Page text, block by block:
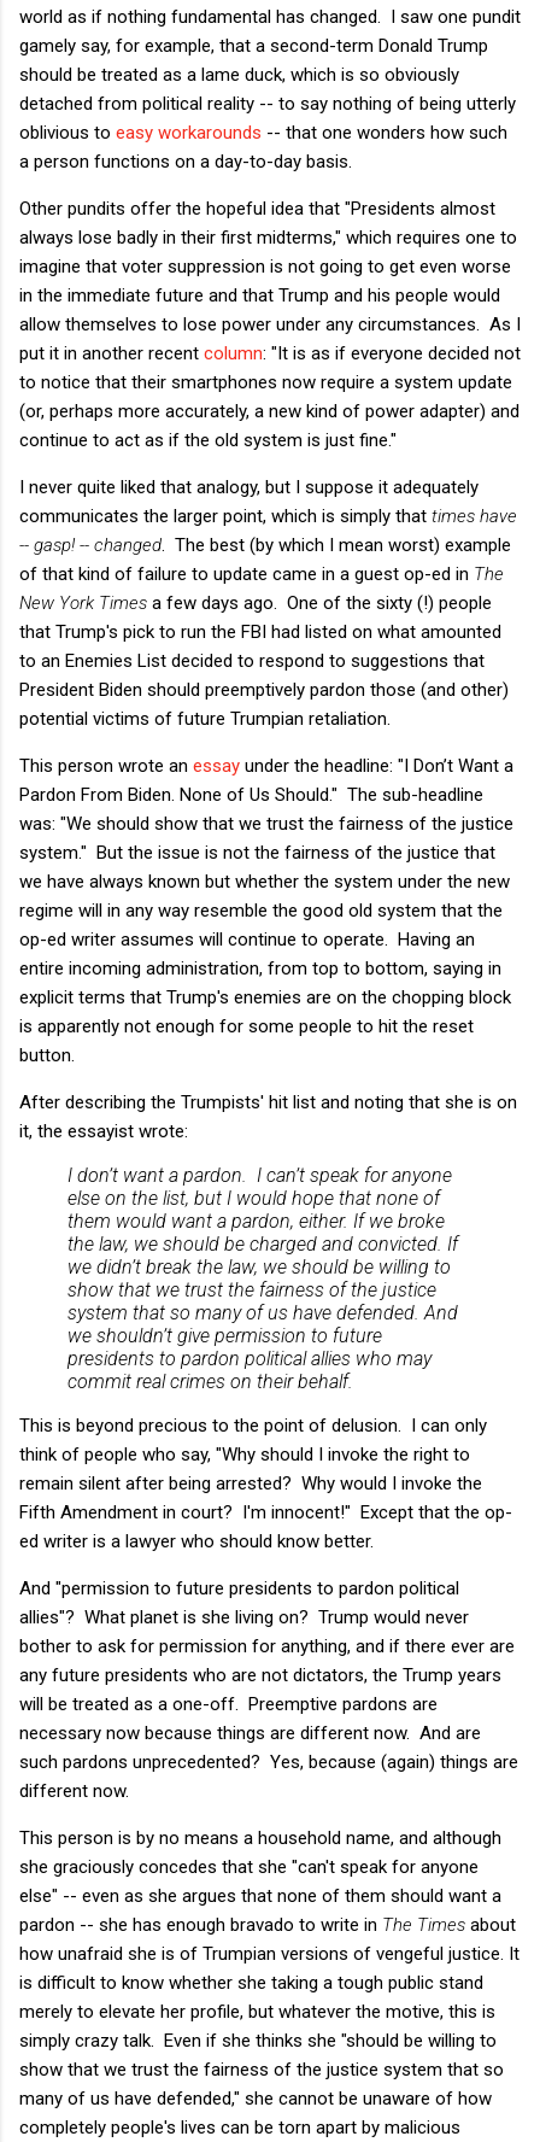
world as if nothing fundamental has changed. I saw one pundit
gamely say, for example, that a second-term Donald Trump
should be treated as a lame duck, which is so obviously
detached from political reality -- to say nothing of being utterly
oblivious to easy workarounds -- that one wonders how such
a person functions on a day-to-day basis.
Other pundits offer the hopeful idea that "Presidents almost
always lose badly in their first midterms," which requires one to
imagine that voter suppression is not going to get even worse
in the immediate future and that Trump and his people would
allow themselves to lose power under any circumstances. As I
put it in another recent column: "It is as if everyone decided not
to notice that their smartphones now require a system update
(or, perhaps more accurately, a new kind of power adapter) and
continue to act as if the old system is just fine."
I never quite liked that analogy, but I suppose it adequately
communicates the larger point, which is simply that times have
-- gasp! -- changed . The best (by which I mean worst) example
of that kind of failure to update came in a guest op-ed in The
New York Times a few days ago. One of the sixty (!) people
that Trump's pick to run the FBI had listed on what amounted
to an Enemies List decided to respond to suggestions that
President Biden should preemptively pardon those (and other)
potential victims of future Trumpian retaliation.
This person wrote an essay under the headline: "I Don’t Want a
Pardon From Biden. None of Us Should." The sub-headline
was: "We should show that we trust the fairness of the justice
system." But the issue is not the fairness of the justice that
we have always known but whether the system under the new
regime will in any way resemble the good old system that the
op-ed writer assumes will continue to operate. Having an
entire incoming administration, from top to bottom, saying in
explicit terms that Trump's enemies are on the chopping block
is apparently not enough for some people to hit the reset
button.
After describing the Trumpists' hit list and noting that she is on
it, the essayist wrote:
I don’t want a pardon. I can’t speak for anyone
else on the list, but I would hope that none of
them would want a pardon, either. If we broke
the law, we should be charged and convicted. If
we didn’t break the law, we should be willing to
show that we trust the fairness of the justice
system that so many of us have defended. And
we shouldn’t give permission to future
presidents to pardon political allies who may
commit real crimes on their behalf.
This is beyond precious to the point of delusion . I can only
think of people who say, "Why should I invoke the right to
remain silent after being arrested? Why would I invoke the
Fifth Amendment in court? I'm innocent!" Except that the op-
ed writer is a lawyer who should know better.
And "permission to future presidents to pardon political
allies"? What planet is she living on? Trump would never
bother to ask for permission for anything, and if there ever are
any future presidents who are not dictators, the Trump years
will be treated as a one-off. Preemptive pardons are
necessary now because things are different now. And are
such pardons unprecedented? Yes, because (again) things are
different now.
This person is by no means a household name, and although
she graciously concedes that she "can't speak for anyone
else" -- even as she argues that none of them should want a
pardon -- she has enough bravado to write in The Times about
how unafraid she is of Trumpian versions of vengeful justice. It
is difficult to know whether she taking a tough public stand
merely to elevate her profile, but whatever the motive, this is
simply crazy talk. Even if she thinks she "should be willing to
show that we trust the fairness of the justice system that so
many of us have defended," she cannot be unaware of how
completely people's lives can be torn apart by malicious